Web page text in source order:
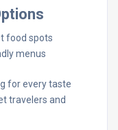
food spots
menus
for every taste
travelers and